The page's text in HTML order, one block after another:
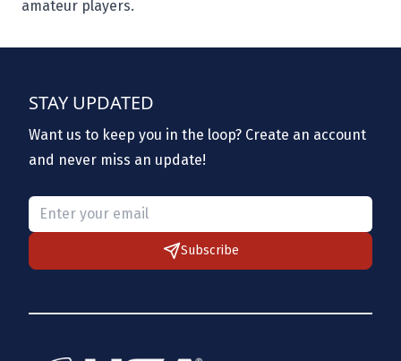
amateur players.
STAY UPDATED
Want us to keep you in the loop? Create an account
and never miss an update!
Please provide a valid email.
Subscribe